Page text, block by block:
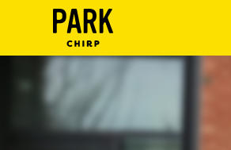
Log